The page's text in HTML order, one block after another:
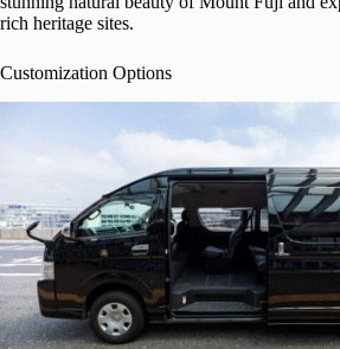
rich heritage sites.
Customization Options